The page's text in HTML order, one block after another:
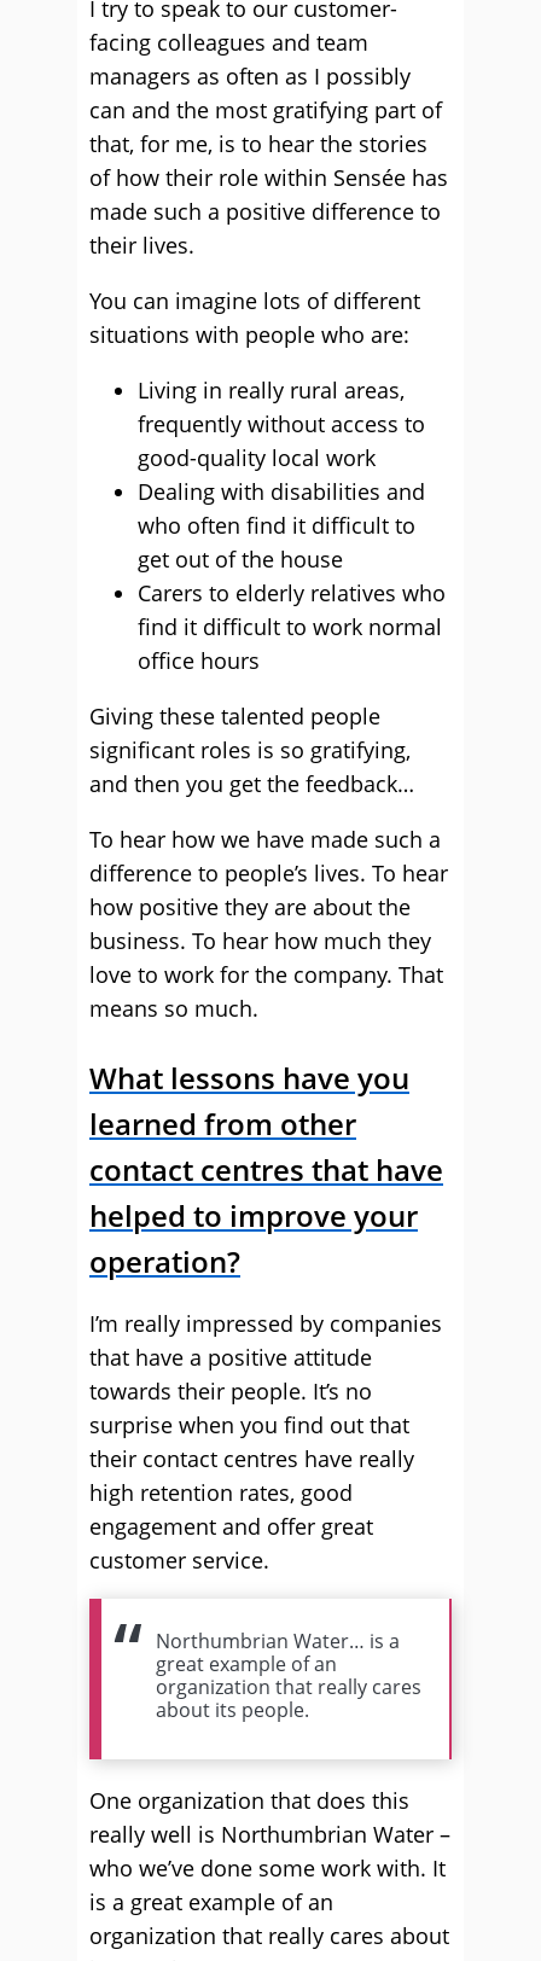
I try to speak to our customer-
facing colleagues and team
managers as often as I possibly
can and the most gratifying part of
that, for me, is to hear the stories
of how their role within Sensée has
made such a positive difference to
their lives.
You can imagine lots of different
situations with people who are:
Living in really rural areas,
frequently without access to
good-quality local work
Dealing with disabilities and
who often find it difficult to
get out of the house
Carers to elderly relatives who
find it difficult to work normal
office hours
Giving these talented people
significant roles is so gratifying,
and then you get the feedback…
To hear how we have made such a
difference to people’s lives. To hear
how positive they are about the
business. To hear how much they
love to work for the company. That
means so much.
What lessons have you
learned from other
contact centres that have
helped to improve your
operation?
I’m really impressed by companies
that have a positive attitude
towards their people. It’s no
surprise when you find out that
their contact centres have really
high retention rates, good
engagement and offer great
customer service.
Northumbrian Water… is a
great example of an
organization that really cares
about its people.
One organization that does this
really well is Northumbrian Water –
who we’ve done some work with. It
is a great example of an
organization that really cares about